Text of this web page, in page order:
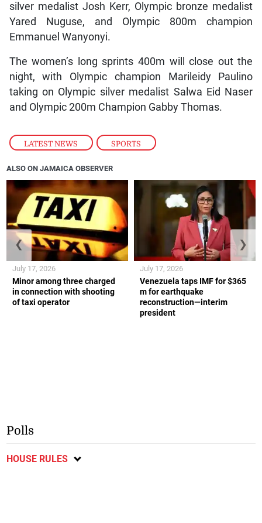
LATEST NEWS , SPORTS
silver medalist Josh Kerr, Olympic bronze medalist
Yared Nuguse, and Olympic 800m champion
Emmanuel Wanyonyi.
The women’s long sprints 400m will close out the
night, with Olympic champion Marileidy Paulino
taking on Olympic silver medalist Salwa Eid Naser
and Olympic 200m Champion Gabby Thomas.
ALSO ON JAMAICA OBSERVER
Minor among three charged
in connection with shooting
of taxi operator
July 17, 2026
Venezuela taps IMF for $365
m for earthquake
reconstruction—interim
president
July 17, 2026
❮ ❯
Polls
HOUSE RULES